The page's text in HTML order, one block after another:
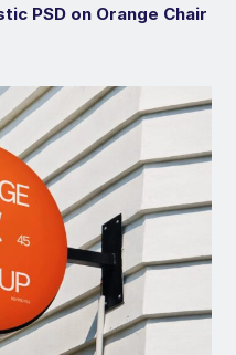
PSD on Orange Chair